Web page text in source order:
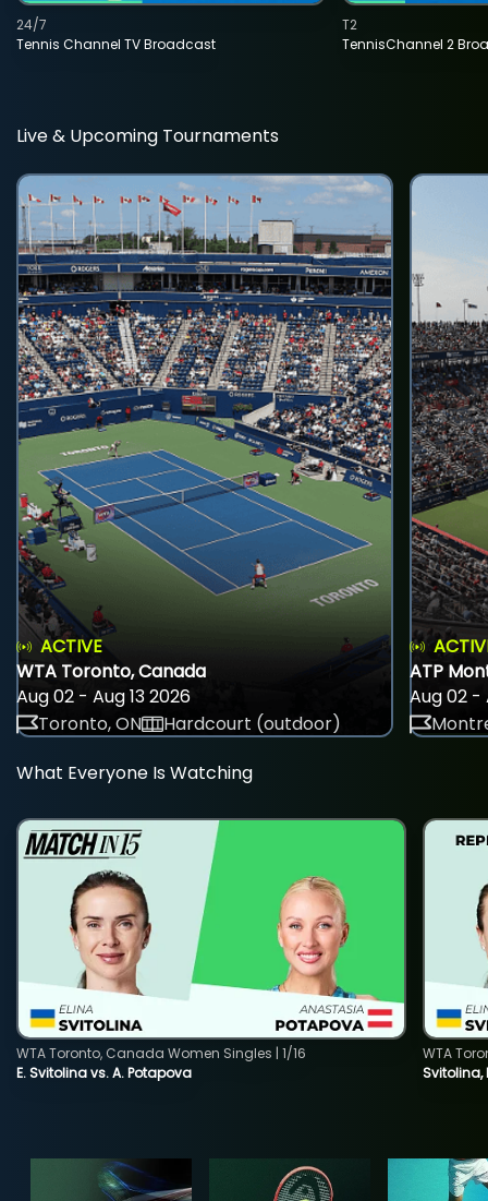
Tennis Channel TV Broadcast
24/7
TennisChannel 2
T2
Live & Upcoming Tournaments
ACTIVE
WTA Toronto, Canada
Aug 02 - Aug 13 2026
Toronto, ON
Hardcourt (outdoor)
ATP
Aug 02 -
What Everyone Is Watching
E. Svitolina vs. A. Potapova
WTA Toronto, Canada Women Singles | 1/16
Svitolina,
WTA